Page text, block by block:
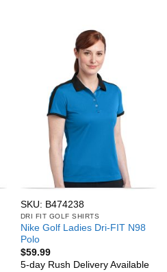
SKU: B474238
DRI FIT GOLF SHIRTS
Nike Golf Ladies Dri-FIT N98
Polo
$59.99
5-day Rush Delivery Available